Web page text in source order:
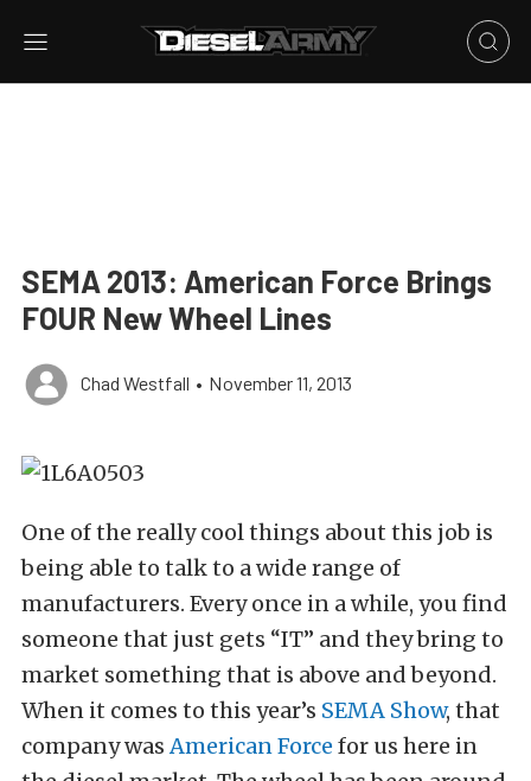
SEMA 2013: American Force Brings
FOUR New Wheel Lines
Chad Westfall • November 11, 2013
One of the really cool things about this job is
being able to talk to a wide range of
manufacturers. Every once in a while, you find
someone that just gets “IT” and they bring to
market something that is above and beyond.
When it comes to this year’s SEMA Show, that
company wasAmerican Force for us here in